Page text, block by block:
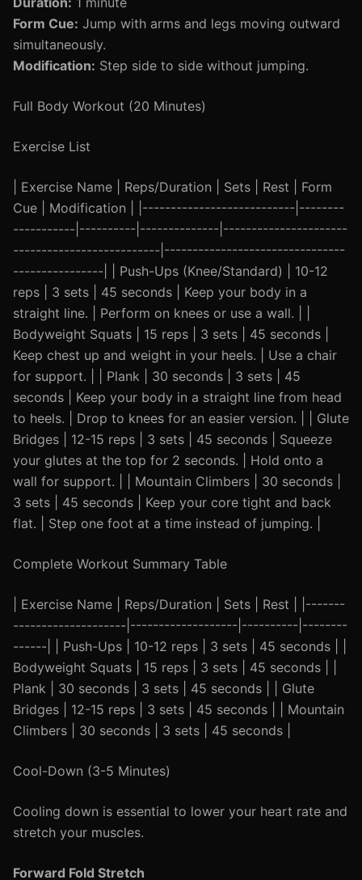
Form Cue: Jump with arms and legs moving outward
simultaneously.
Modification: Step side to side without jumping.
Full Body Workout (20 Minutes)
Exercise List
| Exercise Name | Reps/Duration | Sets | Rest | Form
Cue | Modification | |---------------------------|--------
-----------|----------|--------------|----------------------
--------------------------|--------------------------------
----------------| | Push-Ups (Knee/Standard) | 10-12
reps | 3 sets | 45 seconds | Keep your body in a
straight line. | Perform on knees or use a wall. | |
Bodyweight Squats | 15 reps | 3 sets | 45 seconds |
Keep chest up and weight in your heels. | Use a chair
for support. | | Plank | 30 seconds | 3 sets | 45
seconds | Keep your body in a straight line from head
to heels. | Drop to knees for an easier version. | | Glute
Bridges | 12-15 reps | 3 sets | 45 seconds | Squeeze
your glutes at the top for 2 seconds. | Hold onto a
wall for support. | | Mountain Climbers | 30 seconds |
3 sets | 45 seconds | Keep your core tight and back
flat. | Step one foot at a time instead of jumping. |
Complete Workout Summary Table
| Exercise Name | Reps/Duration | Sets | Rest | |-------
--------------------|-------------------|----------|--------
------| | Push-Ups | 10-12 reps | 3 sets | 45 seconds | |
Bodyweight Squats | 15 reps | 3 sets | 45 seconds | |
Plank | 30 seconds | 3 sets | 45 seconds | | Glute
Bridges | 12-15 reps | 3 sets | 45 seconds | | Mountain
Climbers | 30 seconds | 3 sets | 45 seconds |
Cool-Down (3-5 Minutes)
Cooling down is essential to lower your heart rate and
stretch your muscles.
Forward Fold Stretch